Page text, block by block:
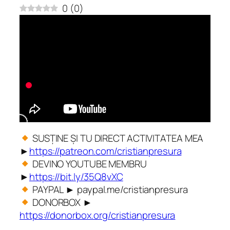
0 (0)
SUSȚINE ȘI TU DIRECT ACTIVITATEA MEA
►https://patreon.com/cristianpresura
DEVINO YOUTUBE MEMBRU
►https://bit.ly/35Q8vXC
PAYPAL ► paypal.me/cristianpresura
DONORBOX ►
https://donorbox.org/cristianpresura